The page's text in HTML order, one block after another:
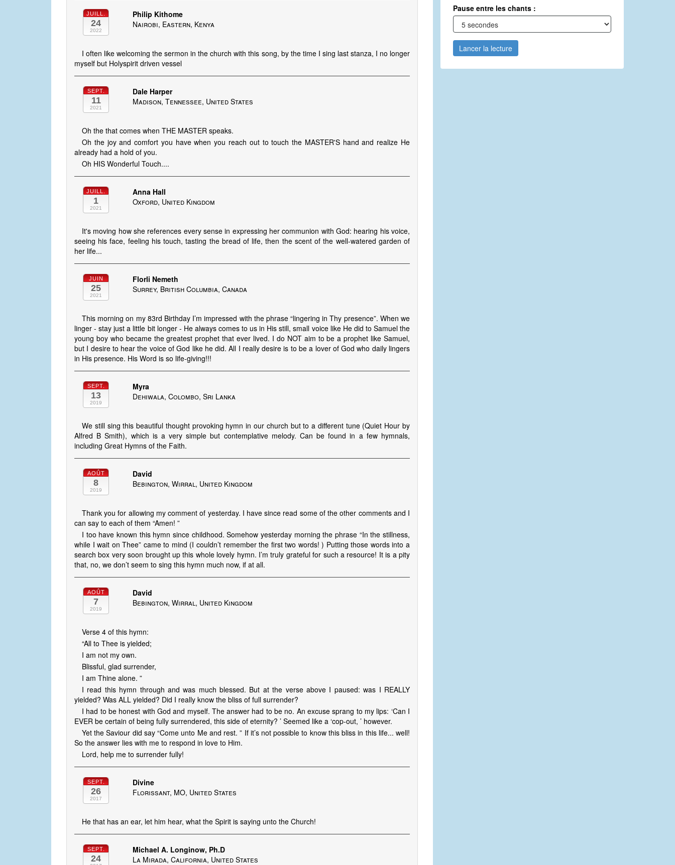
JUILL.
24
2022
Philip Kithome
Nairobi, Eastern, Kenya
I often like welcoming the sermon in the church with this song, by the time I sing last stanza, I no longer
myself but Holyspirit driven vessel
SEPT.
11
2021
Dale Harper
Madison, Tennessee, United States
Oh the that comes when THE MASTER speaks.
Oh the joy and comfort you have when you reach out to touch the MASTER'S hand and realize He
already had a hold of you.
Oh HIS Wonderful Touch....
JUILL.
1
2021
Anna Hall
Oxford, United Kingdom
It's moving how she references every sense in expressing her communion with God: hearing his voice,
seeing his face, feeling his touch, tasting the bread of life, then the scent of the well-watered garden of
her life...
JUIN
25
2021
Florli Nemeth
Surrey, British Columbia, Canada
This morning on my 83rd Birthday I’m impressed with the phrase “lingering in Thy presence”. When we
linger - stay just a little bit longer - He always comes to us in His still, small voice like He did to Samuel the
young boy who became the greatest prophet that ever lived. I do NOT aim to be a prophet like Samuel,
but I desire to hear the voice of God like he did. All I really desire is to be a lover of God who daily lingers
in His presence. His Word is so life-giving!!!
SEPT.
13
2019
Myra
Dehiwala, Colombo, Sri Lanka
We still sing this beautiful thought provoking hymn in our church but to a different tune (Quiet Hour by
Alfred B Smith), which is a very simple but contemplative melody. Can be found in a few hymnals,
including Great Hymns of the Faith.
AOÛT
8
2019
David
Bebington, Wirral, United Kingdom
Thank you for allowing my comment of yesterday. I have since read some of the other comments and I
can say to each of them “Amen! ”
I too have known this hymn since childhood. Somehow yesterday morning the phrase “In the stillness,
while I wait on Thee” came to mind (I couldn’t remember the first two words! ) Putting those words into a
search box very soon brought up this whole lovely hymn. I’m truly grateful for such a resource! It is a pity
that, no, we don’t seem to sing this hymn much now, if at all.
AOÛT
7
2019
David
Bebington, Wirral, United Kingdom
Verse 4 of this hymn:
“All to Thee is yielded;
I am not my own.
Blissful, glad surrender,
I am Thine alone. ”
I read this hymn through and was much blessed. But at the verse above I paused: was I REALLY
yielded? Was ALL yielded? Did I really know the bliss of full surrender?
I had to be honest with God and myself. The answer had to be no. An excuse sprang to my lips: ‘Can I
EVER be certain of being fully surrendered, this side of eternity? ’ Seemed like a ‘cop-out, ’ however.
Yet the Saviour did say “Come unto Me and rest. ” If it’s not possible to know this bliss in this life... well!
So the answer lies with me to respond in love to Him.
Lord, help me to surrender fully!
SEPT.
26
2017
Divine
Florissant, MO, United States
He that has an ear, let him hear, what the Spirit is saying unto the Church!
SEPT.
24
Michael A. Longinow, Ph.D
La Mirada, California, United States
Pause entre les chants :
Lancer la lecture